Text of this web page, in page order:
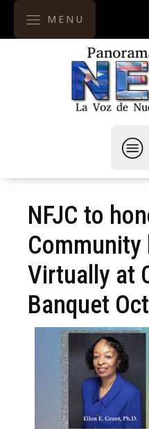
MENU
NFJC to
Community
Virtually at
Banquet